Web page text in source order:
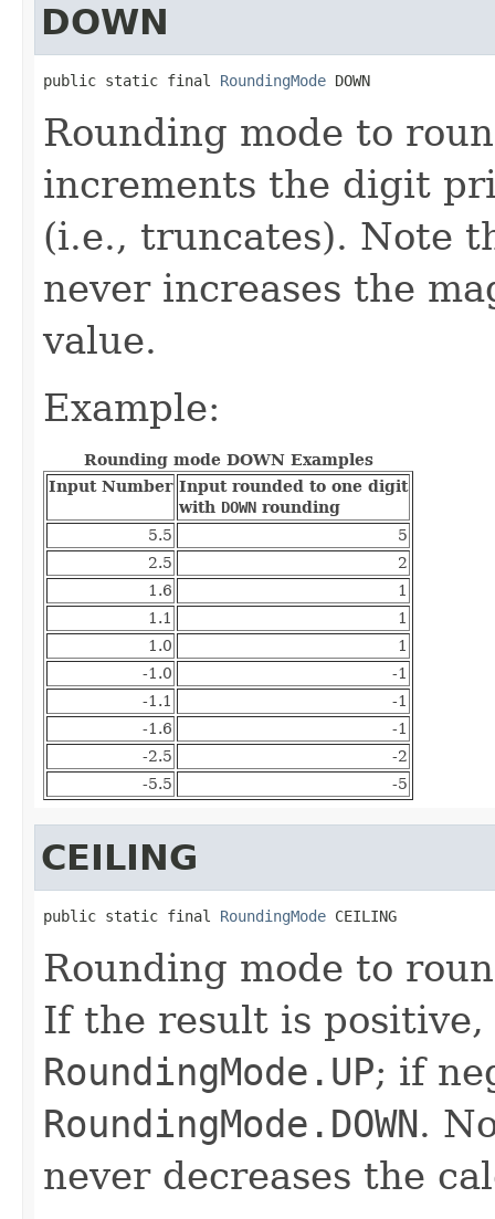
DOWN
public static final RoundingMode DOWN
Rounding mode to
increments the digit
(i.e., truncates). Note
never increases the
value.
Example:
Rounding mode DOWN Examples
Input Number Input rounded to one digit
with DOWN rounding
5.5
5
2.5
2
1.6
1
1.1
1
1.0
1
-1.0
-1
-1.1
-1
-1.6
-1
-2.5
-2
-5.5
-5
CEILING
public static final RoundingMode CEILING
Rounding mode to
If the result is positive,
RoundingMode.UP; if
RoundingMode.DOWN.
never decreases the